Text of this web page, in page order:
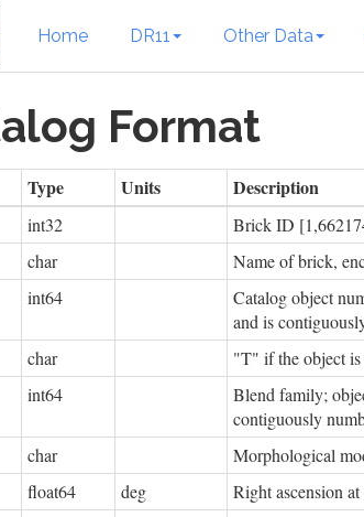
Home DR11 Other Data
Format
Type Units Description
int32
Brick ID
char
Name of brick,
int64
Catalog object
and is
char
"T" if the object
int64
Blend family;
contiguously
char
Morphological
float64 deg
Right ascension